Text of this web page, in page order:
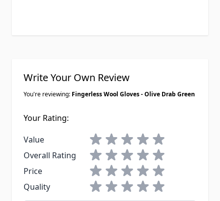
Write Your Own Review
You're reviewing: Fingerless Wool Gloves - Olive Drab Green
Your Rating:
Value
1 star2 stars3 stars4 stars5 stars
Overall Rating
1 star2 stars3 stars4 stars5 stars
Price
1 star2 stars3 stars4 stars5 stars
Quality
1 star2 stars3 stars4 stars5 stars